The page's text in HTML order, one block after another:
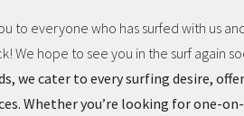
to everyone who has surfed with us
We hope to see you in the surf again
we cater to every surfing desire,
Whether you’re looking for one-